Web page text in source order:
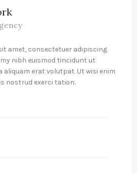
amet, consectetuer adipiscing
nibh euismod tincidunt ut
aliquam erat volutpat. Ut wisi enim
nostrud exerci tation.